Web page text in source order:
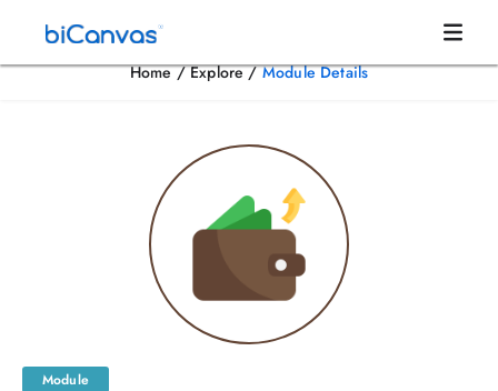
Home/Explore/Module Details
Module